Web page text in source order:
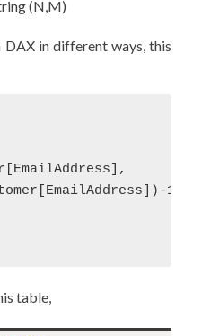
(N,M)
DAX in different ways, this
1
table,